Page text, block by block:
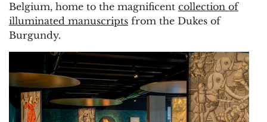
Belgium, home to the magnificent collection of
illuminated manuscripts from the Dukes of
Burgundy.